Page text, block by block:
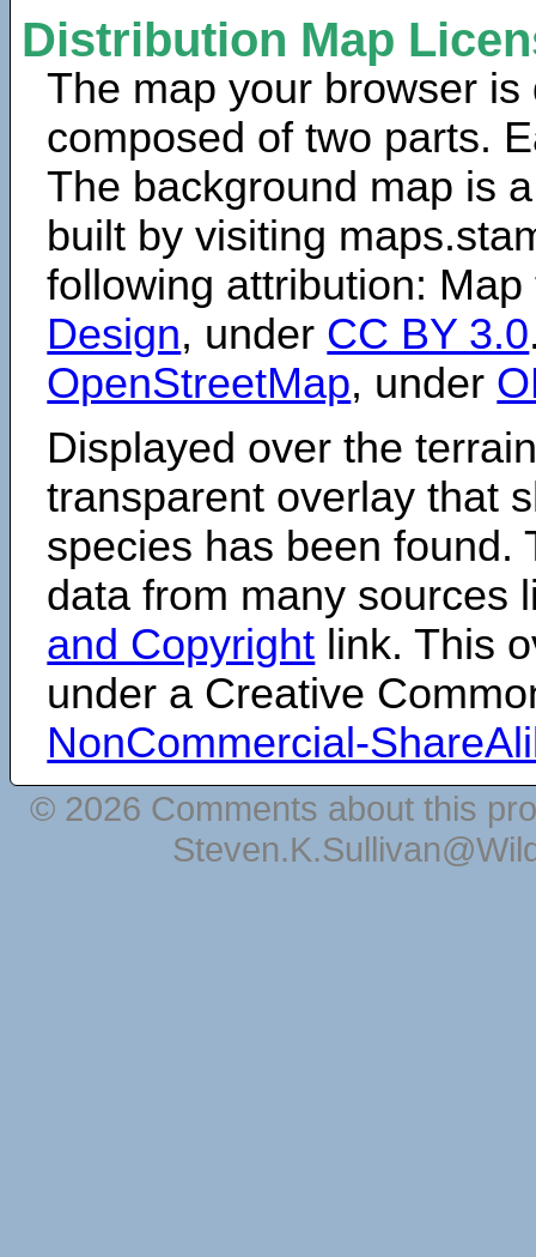
Distribution Map
The map your browser is
composed of two parts.
The background map is
built by visiting
following attribution:
Design, under CC BY 3.0
OpenStreetMap, under
Displayed over the
transparent overlay that
species has been found.
data from many sources
and Copyright link. This
under a Creative
NonCommercial-
© 2026 Comments about this